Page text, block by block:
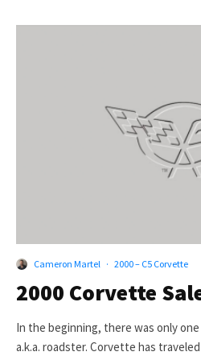
Cameron Martel · 2000 – C5 Corvette
2000 Corvette
In the beginning, there was only
a.k.a. roadster. Corvette has